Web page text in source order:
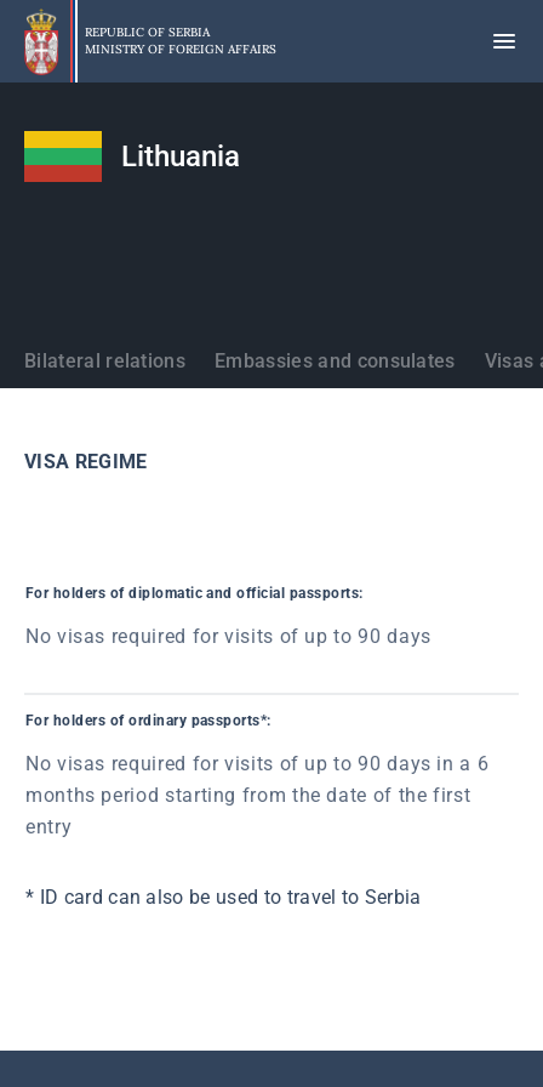
Skip
main
content
REPUBLIC OF SERBIA
MINISTRY OF FOREIGN AFFAIRS
Lithuania
States
Bilateral relations Embassies and consulates Visas
VISA REGIME
For holders of diplomatic and official passports:
No visas required for visits of up to 90 days
For holders of ordinary passports*:
No visas required for visits of up to 90 days in a 6
months period starting from the date of the first
entry
* ID card can also be used to travel to Serbia